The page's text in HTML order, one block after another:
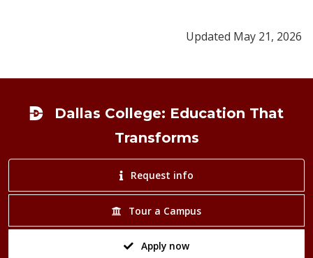
Updated May 21, 2026
Dallas College: Education That
Transforms
Request info
Tour a Campus
Apply now